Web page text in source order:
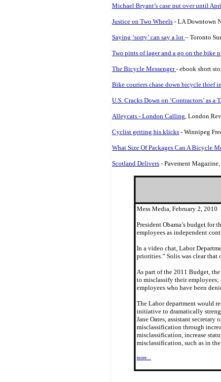
Michael Bryant’s case put over until
Justice on Two Wheels - LA Downtown
Saying ‘sorry’ can say a lot – Toronto
Two pints of lager and a go on the bike
The Bicycle Messenger- ebook short
Bike couriers chase down bicycle thief
U.S. Cracks Down on ‘Contractors’ as a
Alleycats - London Calling, London
Cyclist getting his klicks - Winnipeg
What Size Of Packages Can A Bicycle
Scotland Delivers - Pavement
Mess Media, February 2, 2010
President Obama’s budget for
employees as independent
In a video chat, Labor
priorities.” Solis was clear that
As part of the 2011 Budget,
to misclassify their
employees who have been
The Labor department would
initiative to dramatically
Jane Oates, assistant
misclassification through
misclassification, increase
misclassification, such as in
more...